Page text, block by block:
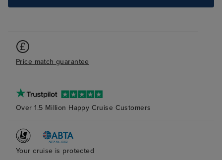
Price match guarantee
Over 1.5 Million Happy Cruise Customers
Your cruise is protected